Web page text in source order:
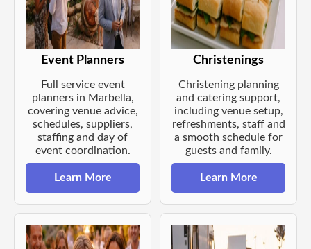
Event Planners
Full service event
planners in Marbella,
covering venue advice,
schedules, suppliers,
staffing and day of
event coordination.
Learn More
Christenings
Christening planning
and catering support,
including venue setup,
refreshments, staff and
a smooth schedule for
guests and family.
Learn More